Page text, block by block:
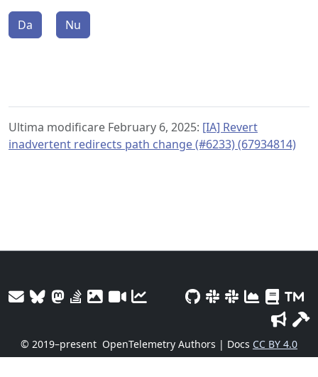
Da Nu
Ultima modificare February 6, 2025: [IA] Revert
inadvertent redirects path change (#6233) (67934814)
© 2019–present OpenTelemetry Authors | Docs CC BY 4.0